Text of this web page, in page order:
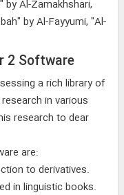
by Al-Zamakhshari,
by Al-Fayyumi, "Al-
2 Software
a rich library of
in various
research to dear
are:
to derivatives.
in linguistic books.